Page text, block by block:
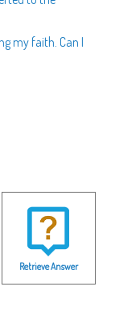
my faith. Can I
Retrieve Answer